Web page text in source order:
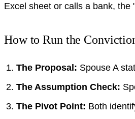
Excel sheet or calls a bank, the
How to Run the
The Proposal: Spouse A
The Assumption Check:
The Pivot Point: Both